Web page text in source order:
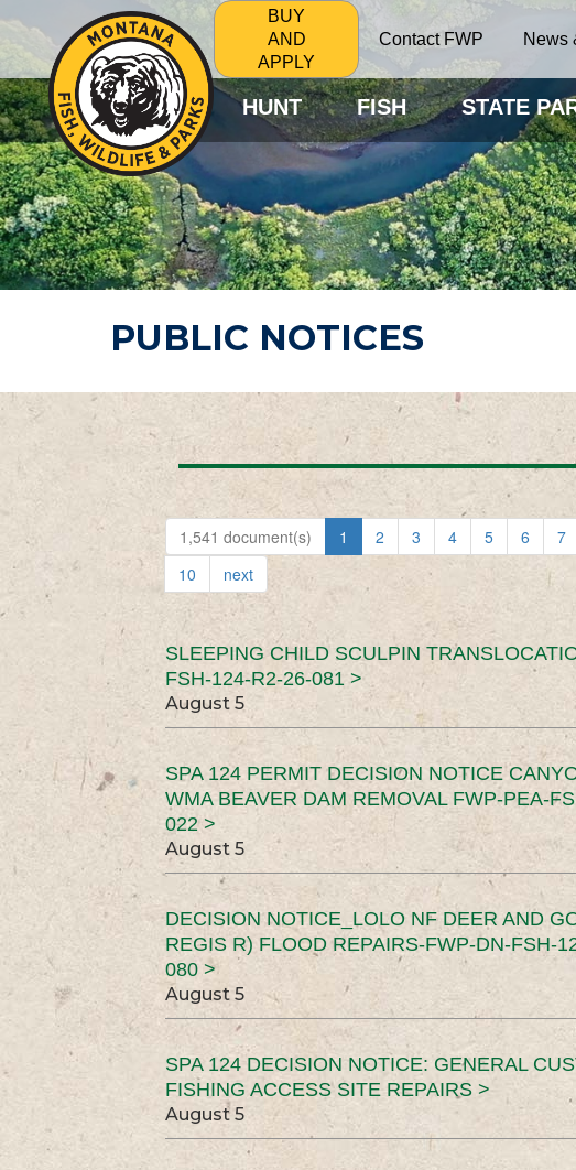
BUY
AND
APPLY
Contact FWP News
HUNT FISH STATE
PUBLIC NOTICES
1,541 document(s) 1 2 3 4 5 6 7
10
next
SLEEPING CHILD SCULPIN
FSH-124-R2-26-081 >
August 5
SPA 124 PERMIT DECISION NOTICE
WMA BEAVER DAM REMOVAL FWP-PEA-
022 >
August 5
DECISION NOTICE_LOLO NF DEER AND
REGIS R) FLOOD REPAIRS-FWP-DN-FSH-
080 >
August 5
SPA 124 DECISION NOTICE: GENERAL
FISHING ACCESS SITE REPAIRS >
August 5